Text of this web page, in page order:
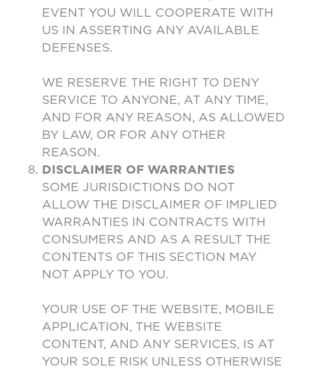
EVENT YOU WILL COOPERATE WITH
US IN ASSERTING ANY AVAILABLE
DEFENSES.
WE RESERVE THE RIGHT TO DENY
SERVICE TO ANYONE, AT ANY TIME,
AND FOR ANY REASON, AS ALLOWED
BY LAW, OR FOR ANY OTHER
REASON.
DISCLAIMER OF WARRANTIES
SOME JURISDICTIONS DO NOT
ALLOW THE DISCLAIMER OF IMPLIED
WARRANTIES IN CONTRACTS WITH
CONSUMERS AND AS A RESULT THE
CONTENTS OF THIS SECTION MAY
NOT APPLY TO YOU.
YOUR USE OF THE WEBSITE, MOBILE
APPLICATION, THE WEBSITE
CONTENT, AND ANY SERVICES, IS AT
YOUR SOLE RISK UNLESS OTHERWISE